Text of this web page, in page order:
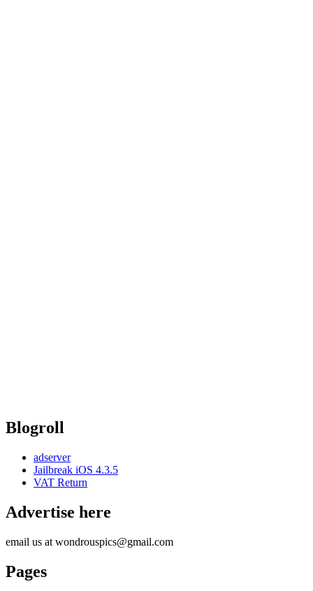
Blogroll
adserver
Jailbreak iOS 4.3.5
VAT Return
Advertise here
email us at wondrouspics@gmail.com
Pages